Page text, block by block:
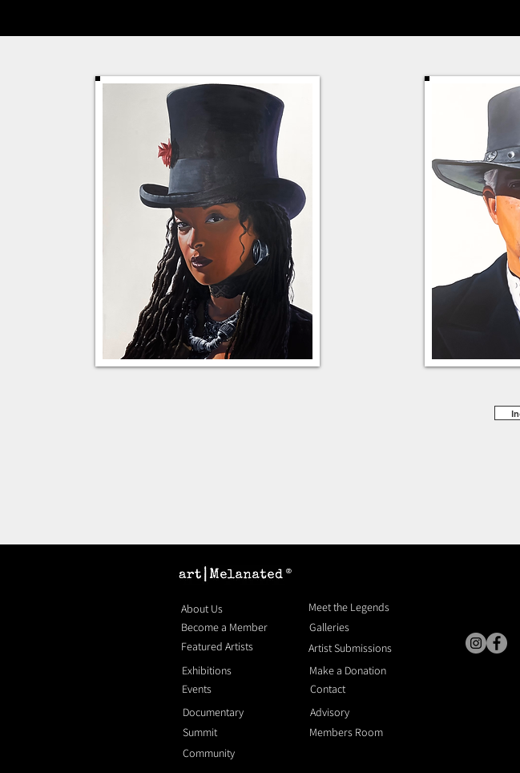
®
About Us
Become a Member
Featured Artists
Exhibitions
Events
Documentary
Summit
Meet the Legends
Galleries
Artist Submissions
Make a Donation
Contact
Advisory
Members Room
Community